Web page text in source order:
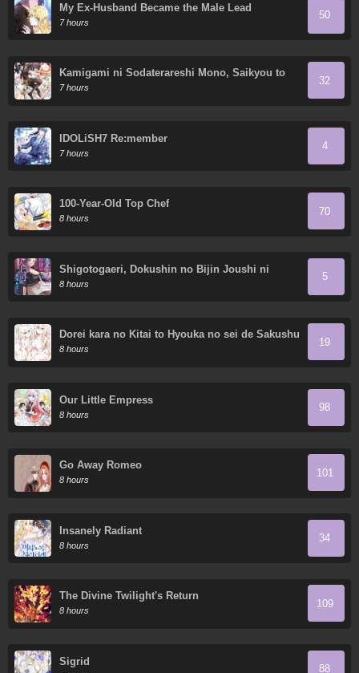
My Ex-Husband Became the Male Lead
7 hours
50
Kamigami ni Sodaterareshi Mono, Saikyou to
Naru
7 hours
32
IDOLiSH7 Re:member
7 hours
4
100-Year-Old Top Chef
8 hours
70
Shigotogaeri, Dokushin no Bijin Joushi ni
Tanomarete
8 hours
5
Dorei kara no Kitai to Hyouka no sei de Sakushu
dekinai no daga
8 hours
19
Our Little Empress
8 hours
98
Go Away Romeo
8 hours
101
Insanely Radiant
8 hours
34
The Divine Twilight's Return
8 hours
109
Sigrid
88